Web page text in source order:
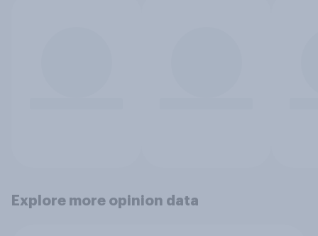
Explore more opinion data